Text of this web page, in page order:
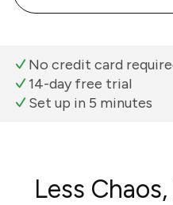
No credit card
14-day free trial
Set up in 5 minutes
Less Chaos,